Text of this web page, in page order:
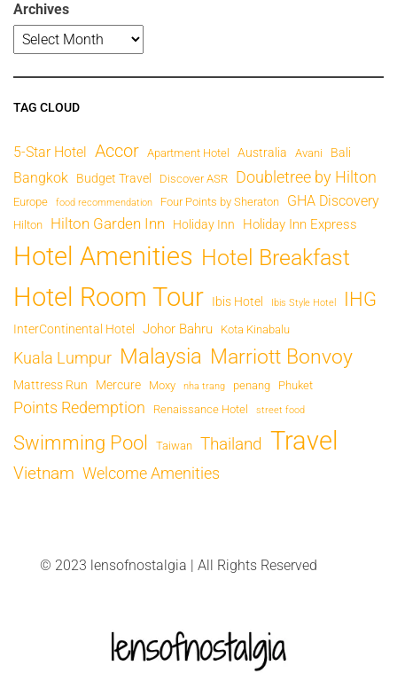
Archives
TAG CLOUD
5-Star Hotel Accor Apartment Hotel Australia Avani Bali
Bangkok Budget Travel Discover ASR Doubletree by Hilton
Europe food recommendation Four Points by Sheraton GHA Discovery
Hilton Hilton Garden Inn Holiday Inn Holiday Inn Express
Hotel Amenities Hotel Breakfast
Hotel Room Tour Ibis Hotel Ibis Style Hotel IHG
InterContinental Hotel Johor Bahru Kota Kinabalu
Kuala Lumpur Malaysia Marriott Bonvoy
Mattress Run Mercure Moxy nha trang penang Phuket
Points Redemption Renaissance Hotel street food
Swimming Pool Taiwan Thailand Travel
Vietnam Welcome Amenities
© 2023 lensofnostalgia | All Rights Reserved